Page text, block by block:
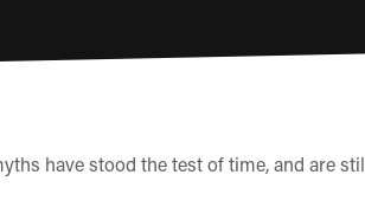
have stood the test of time, and are